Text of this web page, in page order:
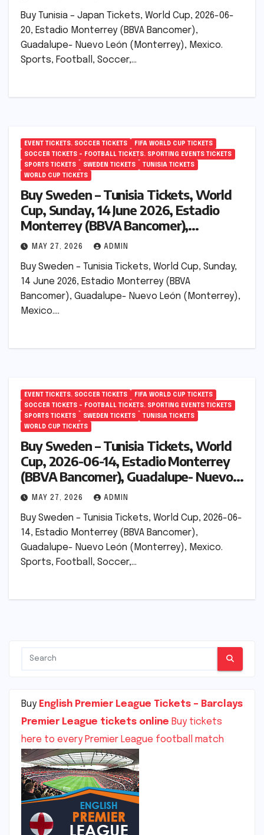
Buy Tunisia – Japan Tickets, World Cup, 2026-06-
20, Estadio Monterrey (BBVA Bancomer),
Guadalupe- Nuevo León (Monterrey), Mexico.
Sports, Football, Soccer,…
EVENT TICKETS. SOCCER TICKETS
FIFA WORLD CUP TICKETS
SOCCER TICKETS – FOOTBALL TICKETS. SPORTING EVENTS TICKETS
SPORTS TICKETS
SWEDEN TICKETS
TUNISIA TICKETS
WORLD CUP TICKETS
Buy Sweden – Tunisia Tickets, World
Cup, Sunday, 14 June 2026, Estadio
Monterrey (BBVA Bancomer),
Guadalupe- Nuevo León (Monterrey),
MAY 27, 2026 ADMIN
Buy Sweden – Tunisia Tickets, World Cup, Sunday,
14 June 2026, Estadio Monterrey (BBVA
Bancomer), Guadalupe- Nuevo León (Monterrey),
Mexico.…
EVENT TICKETS. SOCCER TICKETS
FIFA WORLD CUP TICKETS
SOCCER TICKETS – FOOTBALL TICKETS. SPORTING EVENTS TICKETS
SPORTS TICKETS
SWEDEN TICKETS
TUNISIA TICKETS
WORLD CUP TICKETS
Buy Sweden – Tunisia Tickets, World
Cup, 2026-06-14, Estadio Monterrey
(BBVA Bancomer), Guadalupe- Nuevo
León (Monterrey), Mexico.
MAY 27, 2026 ADMIN
Buy Sweden – Tunisia Tickets, World Cup, 2026-06-
14, Estadio Monterrey (BBVA Bancomer),
Guadalupe- Nuevo León (Monterrey), Mexico.
Sports, Football, Soccer,…
Buy English Premier League Tickets – Barclays
Premier League tickets online Buy tickets
here to every Premier League football match